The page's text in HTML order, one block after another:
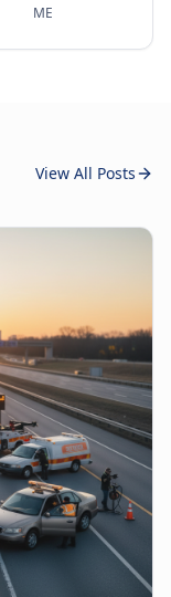
ME
View All Posts